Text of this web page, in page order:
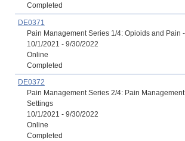
Completed
DE0371
Pain Management Series 1/4: Opioids and Pain
10/1/2021 - 9/30/2022
Online
Completed
DE0372
Pain Management Series 2/4: Pain
Settings
10/1/2021 - 9/30/2022
Online
Completed